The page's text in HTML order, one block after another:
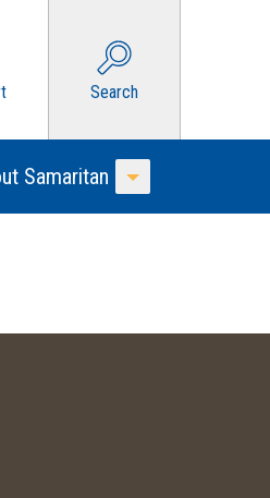
Search
Samaritan
Toggle Menu